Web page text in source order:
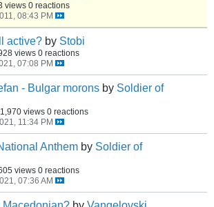
views 0 reactions
08:43 PM
active? by Stobi
views 0 reactions
07:08 PM
- Bulgar morons by Soldier of
views 0 reactions
11:34 PM
Anthem by Soldier of
views 0 reactions
07:36 AM